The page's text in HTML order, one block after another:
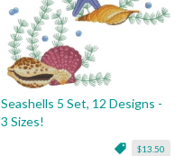
Seashells 5 Set, 12 Designs -
3 Sizes!
$13.50